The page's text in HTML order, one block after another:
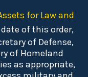
for Law and
of this order,
of Defense,
of Homeland
as appropriate,